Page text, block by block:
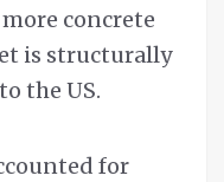
concrete
is structurally
the US.
for